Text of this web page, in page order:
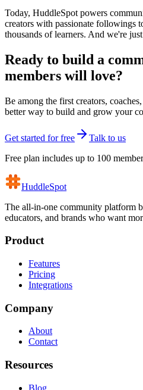
Today, HuddleSpot powers
creators with passionate followings
thousands of learners. And we're
Ready to build a
members will love?
Be among the first creators,
better way to build and grow your
Get started for free
Talk to us
Free plan includes up to 100
HuddleSpot
The all-in-one community platform
educators, and brands who want
Product
Features
Pricing
Integrations
Company
About
Contact
Resources
Blog